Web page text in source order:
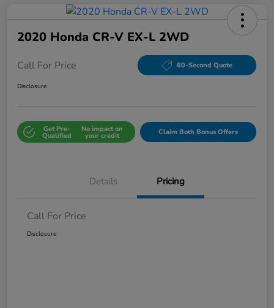
2020 Honda CR-V EX-L 2WD
Call For Price 60-Second Quote
Disclosure
Get Pre-
Qualified
No impact on
your credit Claim Both Bonus Offers
Details Pricing
Call For Price
Disclosure